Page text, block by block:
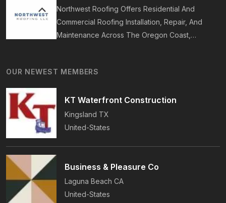
Northwest Roofing Offers Residential And
Commercial Roofing Installation, Repair, And
Maintenance Across The Oregon Coast,
Roofing, Plus Storm Damage And Insurance
OUR NEWEST MEMBERS
KT Waterfront Construction
Kingsland TX
United-States
Business & Pleasure Co
Laguna Beach CA
United-States